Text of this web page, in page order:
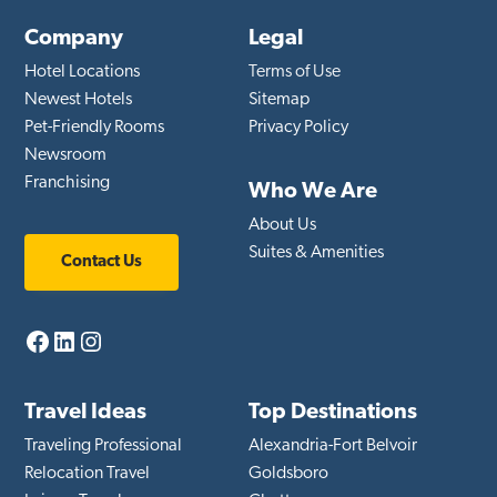
Company
Hotel Locations
Newest Hotels
Pet-Friendly Rooms
Newsroom
Franchising
Contact Us
Facebook
LinkedIn
Instagram
Legal
Terms of Use
Sitemap
Privacy Policy
Who We Are
About Us
Suites & Amenities
Travel Ideas
Traveling Professional
Relocation Travel
Top Destinations
Alexandria-Fort Belvoir
Goldsboro